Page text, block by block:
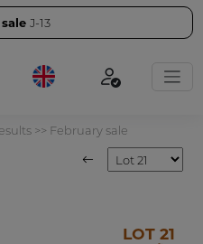
J-13
>> February sale
LOT 21